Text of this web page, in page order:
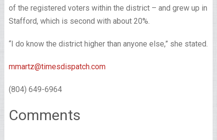
of the registered voters within the district – and grew up in
Stafford, which is second with about 20%.
“I do know the district higher than anyone else,” she stated.
mmartz@timesdispatch.com
(804) 649-6964
Comments